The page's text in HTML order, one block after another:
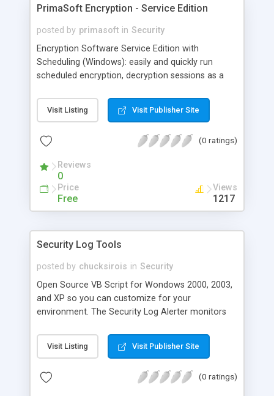
PrimaSoft Encryption - Service Edition
posted by primasoft in Security
Encryption Software Service Edition with
Scheduling (Windows): easily and quickly run
scheduled encryption, decryption sessions as a
strong encryption algorithms (AES known as
Rijndael, Twofish, RSA,..). Software features: log
flexible scheduler, automated compression, and
Visit Listing Visit Publisher Site
(0 ratings)
Reviews
0
Price
Free
Views
1217
Security Log Tools
posted by chucksirois in Security
Open Source VB Script for Wondows 2000, 2003,
and XP so you can customize for your
environment. The Security Log Alerter monitors
machine as well as to active directory. It then
sends a detailed alert and/ or puts the data to the
of what is collected and alerted on by default: -
Visit Listing Visit Publisher Site
(0 ratings)